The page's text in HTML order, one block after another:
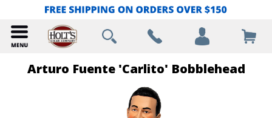
Arturo Fuente 'Carlito' Bobblehead